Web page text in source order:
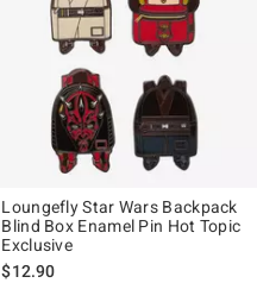
Loungefly Star Wars Backpack
Blind Box Enamel Pin Hot Topic
Exclusive
$12.90